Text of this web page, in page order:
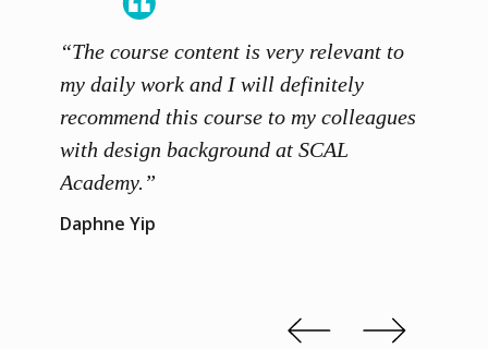
“The course content is very relevant to
my daily work and I will definitely
recommend this course to my colleagues
with design background at SCAL
Academy.”
Daphne Yip